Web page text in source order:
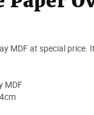
MDF at special price.
MDF